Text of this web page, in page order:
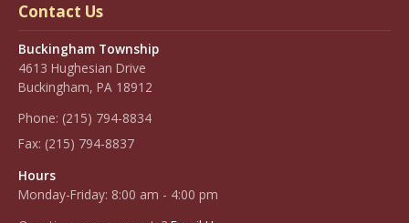
Contact Us
Buckingham Township
4613 Hughesian Drive
Buckingham, PA 18912
Phone: (215) 794-8834
Fax: (215) 794-8837
Hours
Monday-Friday: 8:00 am - 4:00 pm